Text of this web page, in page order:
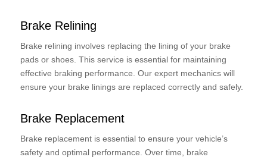
Brake Relining
Brake relining involves replacing the lining of your brake
pads or shoes. This service is essential for maintaining
effective braking performance. Our expert mechanics will
ensure your brake linings are replaced correctly and safely.
Brake Replacement
Brake replacement is essential to ensure your vehicle’s
safety and optimal performance. Over time, brake